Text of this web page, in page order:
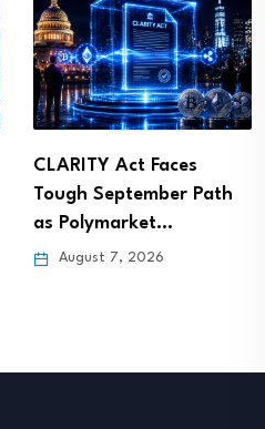
CLARITY Act Faces
Tough September Path
as Polymarket…
August 7, 2026